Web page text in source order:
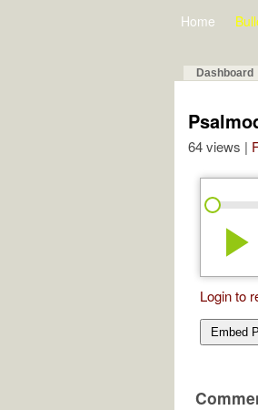
Home
Dashboard
64 views |
play_arrow
Login to
Embed